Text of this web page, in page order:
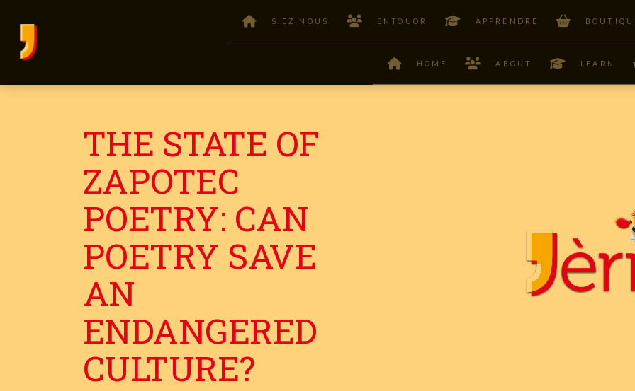
SIEZ NOUS ENTOUOR APPRENDRE
HOME ABOUT LEARN
THE STATE OF
ZAPOTEC
POETRY: CAN
POETRY SAVE
AN
ENDANGERED
CULTURE?